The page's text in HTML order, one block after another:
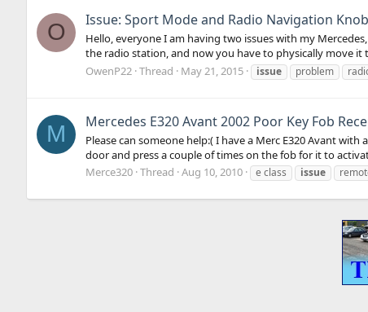
O Issue: Sport Mode and Radio Navigation Knob
Hello, everyone I am having two issues with my
the radio station, and now you have to physically move it
OwenP22 Thread May 21, 2015 issue problem
M Mercedes E320 Avant 2002 Poor Key Fob
Please can someone help:( I have a Merc E320 Avant
door and press a couple of times on the fob for it to
Merce320 Thread Aug 10, 2010 e class issue